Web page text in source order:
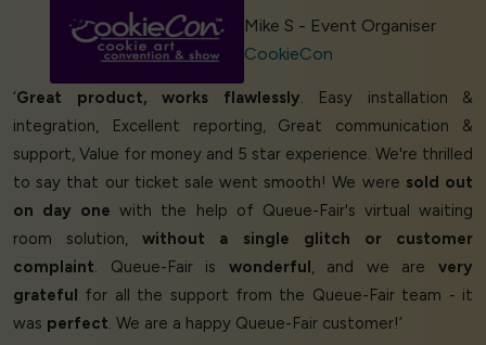
Mike S - Event Organiser
CookieCon
‘Great product, works flawlessly. Easy installation &
integration, Excellent reporting, Great communication &
support, Value for money and 5 star experience. We're thrilled
to say that our ticket sale went smooth! We were sold out
on day one with the help of Queue-Fair's virtual waiting
room solution,without a single glitch or customer
complaint. Queue-Fair is wonderful, and we arevery
grateful for all the support from the Queue-Fair team - it
was perfect. We are a happy Queue-Fair customer!’